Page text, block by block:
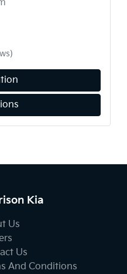
Kia
Us
Us
And Conditions